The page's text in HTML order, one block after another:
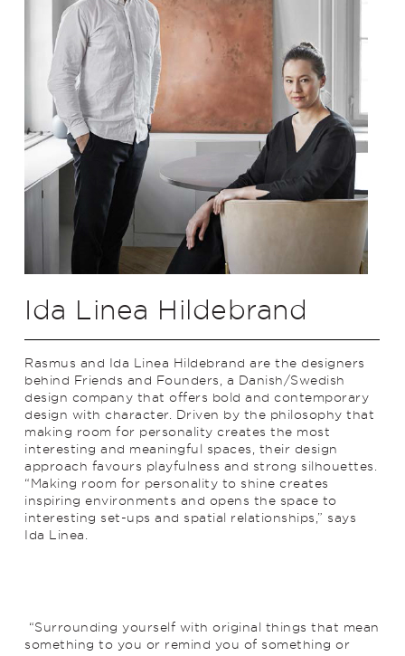
Ida Linea Hildebrand
Rasmus and Ida Linea Hildebrand are the designers
behind Friends and Founders, a Danish/Swedish
design company that offers bold and contemporary
design with character. Driven by the philosophy that
making room for personality creates the most
interesting and meaningful spaces, their design
approach favours playfulness and strong silhouettes.
“Making room for personality to shine creates
inspiring environments and opens the space to
interesting set-ups and spatial relationships,” says
Ida Linea.
“Surrounding yourself with original things that mean
something to you or remind you of something or